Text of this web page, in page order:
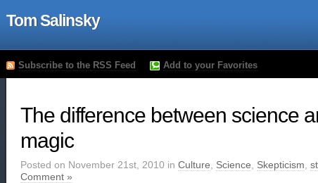
Tom Salinsky
Subscribe to the RSS Feed Add to your Favorites
The difference between science
magic
Posted on November 21st, 2010 in Culture Science Skepticism
Comment »